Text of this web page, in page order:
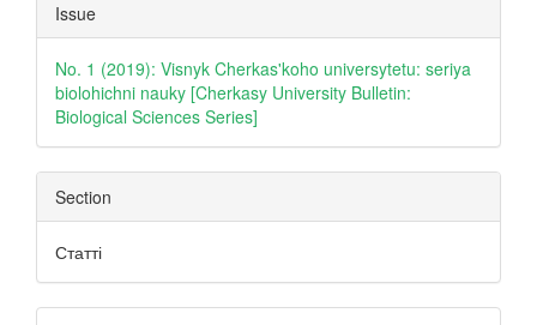
Issue
No. 1 (2019): Visnyk Cherkas'koho universytetu: seriya
biolohichni nauky [Cherkasy University Bulletin:
Biological Sciences Series]
Section
Статті